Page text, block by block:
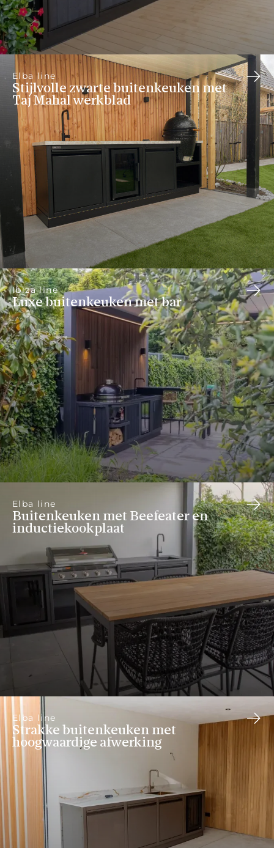
Elba line
Stijlvolle zwarte buitenkeuken met
Taj Mahal werkblad
Ibiza line
Luxe buitenkeuken met bar
Elba line
Buitenkeuken met Beefeater en
inductiekookplaat
Elba line
Strakke buitenkeuken met
hoogwaardige afwerking